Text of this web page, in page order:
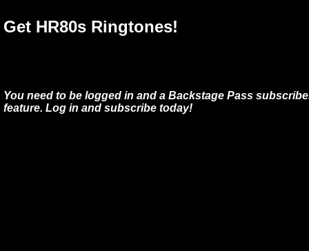
Get HR80s Ringtones!
You need to be logged in and a Backstage Pass
feature. Log in and subscribe today!